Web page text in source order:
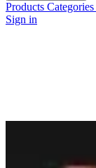
Products Categories
Sign in